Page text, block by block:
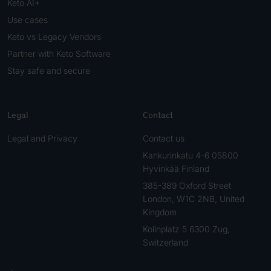
Keto AI+
Use cases
Keto vs Legacy Vendors
Partner with Keto Software
Stay safe and secure
Legal
Legal and Privacy
Contact
Contact us
Kankurinkatu 4-6 05800
Hyvinkää Finland
385-389 Oxford Street
London, W1C 2NB, United
Kingdom
Kolinplatz 5 6300 Zug,
Switzerland